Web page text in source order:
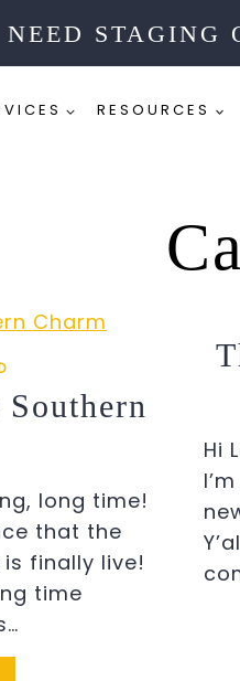
NEED STAGING
RESOURCES
long time!
that the
finally live!
time
Hi